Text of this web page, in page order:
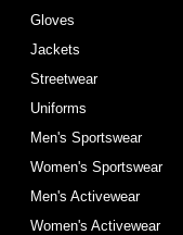
Gloves
Jackets
Streetwear
Uniforms
Men's Sportswear
Women's Sportswear
Men's Activewear
Women's Activewear